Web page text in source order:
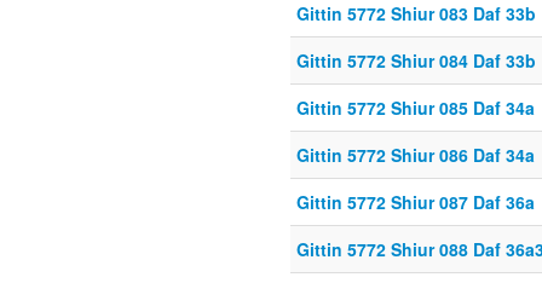
Gittin 5772 Shiur 083 Daf 33b
Gittin 5772 Shiur 084 Daf 33b
Gittin 5772 Shiur 085 Daf 34a
Gittin 5772 Shiur 086 Daf 34a
Gittin 5772 Shiur 087 Daf 36a
Gittin 5772 Shiur 088 Daf